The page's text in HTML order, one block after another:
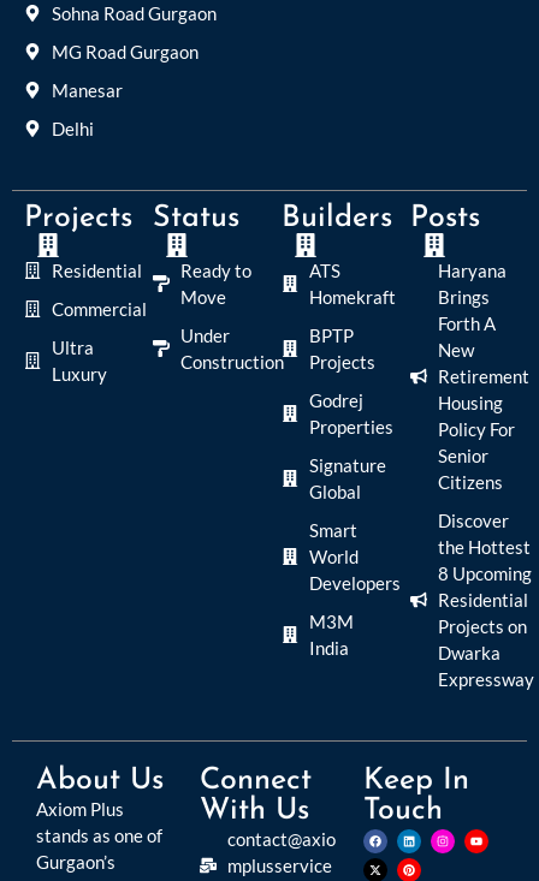
Sohna Road Gurgaon
MG Road Gurgaon
Manesar
Delhi
Projects
Residential
Commercial
Ultra
Luxury
Status
Ready to
Move
Under
Construction
Builders
ATS
Homekraft
BPTP
Projects
Godrej
Properties
Signature
Global
Smart
World
Developers
M3M
India
Posts
Haryana
Brings
Forth A
New
Retirement
Housing
Policy For
Senior
Citizens
Discover
the Hottest
8 Upcoming
Residential
Projects on
Dwarka
Expressway
About Us
Axiom Plus
stands as one of
Gurgaon’s
Connect
With Us
contact@axio
mplusservice
Keep In
Touch